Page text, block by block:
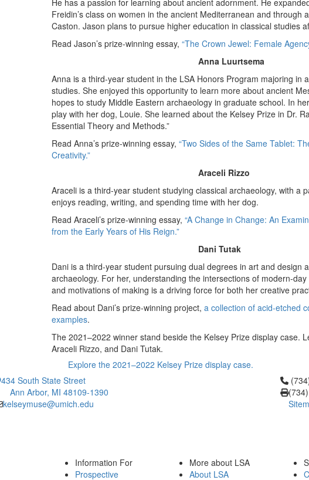
He has a passion for learning about ancient adornment. He
Freidin’s class on women in the ancient Mediterranean and through
Caston. Jason plans to pursue higher education in classical studies
Read Jason’s prize-winning essay, “The Crown Jewel: Female
Anna Luurtsema
Anna is a third-year student in the LSA Honors Program majoring in
studies. She enjoyed this opportunity to learn more about ancient
hopes to study Middle Eastern archaeology in graduate school. In
play with her dog, Louie. She learned about the Kelsey Prize in Dr.
Essential Theory and Methods.”
Read Anna’s prize-winning essay, “Two Sides of the Same Tablet:
Creativity.”
Araceli Rizzo
Araceli is a third-year student studying classical archaeology, with a
enjoys reading, writing, and spending time with her dog.
Read Araceli’s prize-winning essay, “A Change in Change: An
from the Early Years of His Reign.”
Dani Tutak
Dani is a third-year student pursuing dual degrees in art and design
archaeology. For her, understanding the intersections of modern-
and motivations of making is a driving force for both her creative
Read about Dani’s prize-winning project, a collection of acid-etched
examples.
The 2021–2022 winner stand beside the Kelsey Prize display case.
Araceli Rizzo, and Dani Tutak.
Explore the 2021–2022 Kelsey Prize display case.
434 South State Street
Ann Arbor, MI 48109-1390
kelseymuse@umich.edu
Click
Information For
Prospective
More about LSA
About LSA